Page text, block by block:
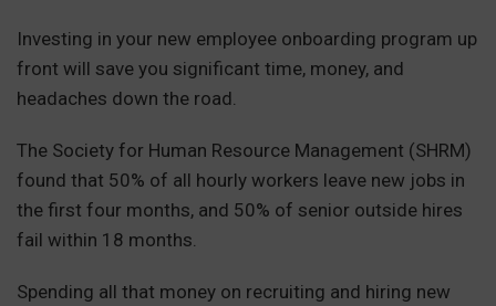
Investing in your new employee onboarding program up
front will save you significant time, money, and
headaches down the road.
The Society for Human Resource Management (SHRM)
found that 50% of all hourly workers leave new jobs in
the first four months, and 50% of senior outside hires
fail within 18 months.
Spending all that money on recruiting and hiring new